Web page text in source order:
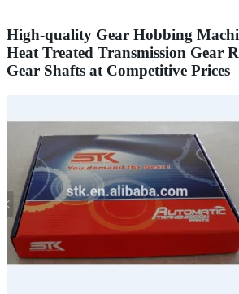
High-quality Gear Hobbing
Heat Treated Transmission Gear
Gear Shafts at Competitive Prices